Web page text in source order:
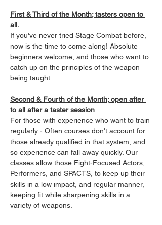
First & Third of the Month; tasters open to
all.
If you've never tried Stage Combat before,
now is the time to come along! Absolute
beginners welcome, and those who want to
catch up on the principles of the weapon
being taught.
Second & Fourth of the Month; open after
to all after a taster session
For those with experience who want to train
regularly - Often courses don't account for
those already qualified in that system, and
so experience can fall away quickly. Our
classes allow those Fight-Focused Actors,
Performers, and SPACTS, to keep up their
skills in a low impact, and regular manner,
keeping fit while sharpening skills in a
variety of weapons.